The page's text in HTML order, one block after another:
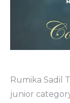
Rumika Sadil
junior